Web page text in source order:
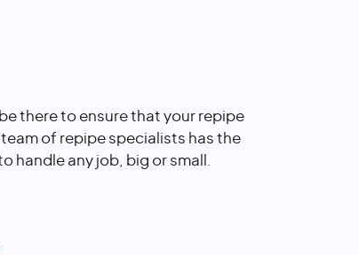
there to ensure that your repipe
of repipe specialists has the
handle any job, big or small.